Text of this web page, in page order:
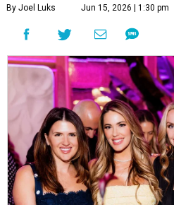
By Joel Luks Jun 15, 2026 | 1:30 pm